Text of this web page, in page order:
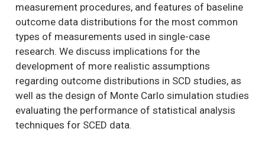
measurement procedures, and features of baseline
outcome data distributions for the most common
types of measurements used in single-case
research. We discuss implications for the
development of more realistic assumptions
regarding outcome distributions in SCD studies, as
well as the design of Monte Carlo simulation studies
evaluating the performance of statistical analysis
techniques for SCED data.